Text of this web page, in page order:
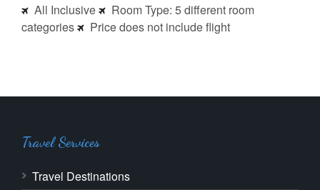
All Inclusive
Room Type: 5 different room
categories
Price does not include flight
Travel Services
Travel Destinations